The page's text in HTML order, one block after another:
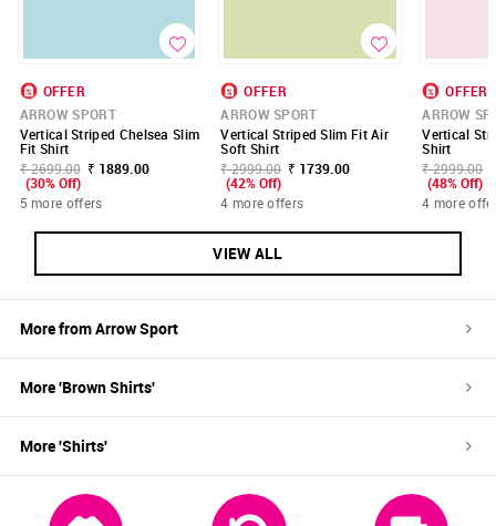
OFFER
ARROW SPORT
Vertical Striped Chelsea Slim
Fit Shirt
₹ 2699.00 ₹ 1889.00
(30% Off)
5 more offers
OFFER
ARROW SPORT
Vertical Striped Slim Fit Air
Soft Shirt
₹ 2999.00 ₹ 1739.00
(42% Off)
4 more offers
OFFER
ARROW
Vertical
Shirt
₹ 2999.00
(48% Off)
4 more
VIEW ALL
More fromArrow Sport
More 'BrownShirts'
More 'Shirts'